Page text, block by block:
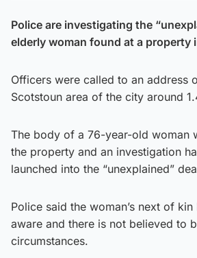
Police are investigating the
elderly woman found at a property
Officers were called to an address
Scotstoun area of the city around
The body of a 76-year-old woman
the property and an investigation
launched into the “unexplained”
Police said the woman’s next of
aware and there is not believed to
circumstances.